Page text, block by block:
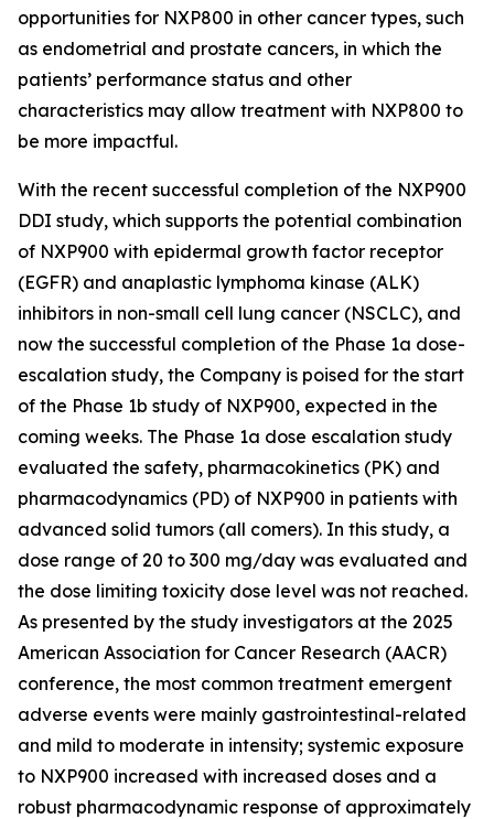
opportunities for NXP800 in other cancer types, such
as endometrial and prostate cancers, in which the
patients’ performance status and other
characteristics may allow treatment with NXP800 to
be more impactful.
With the recent successful completion of the NXP900
DDI study, which supports the potential combination
of NXP900 with epidermal growth factor receptor
(EGFR) and anaplastic lymphoma kinase (ALK)
inhibitors in non-small cell lung cancer (NSCLC), and
now the successful completion of the Phase 1a dose-
escalation study, the Company is poised for the start
of the Phase 1b study of NXP900, expected in the
coming weeks. The Phase 1a dose escalation study
evaluated the safety, pharmacokinetics (PK) and
pharmacodynamics (PD) of NXP900 in patients with
advanced solid tumors (all comers). In this study, a
dose range of 20 to 300 mg/day was evaluated and
the dose limiting toxicity dose level was not reached.
As presented by the study investigators at the 2025
American Association for Cancer Research (AACR)
conference, the most common treatment emergent
adverse events were mainly gastrointestinal-related
and mild to moderate in intensity; systemic exposure
to NXP900 increased with increased doses and a
robust pharmacodynamic response of approximately